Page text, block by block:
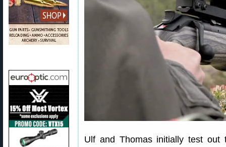
Ulf and Thomas initially test out